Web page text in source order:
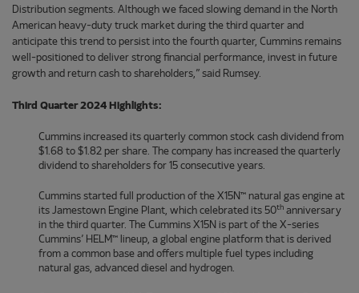
Distribution segments. Although we faced slowing demand in the North
American heavy-duty truck market during the third quarter and
anticipate this trend to persist into the fourth quarter, Cummins remains
well-positioned to deliver strong financial performance, invest in future
growth and return cash to shareholders,” said Rumsey.
Third Quarter 2024 Highlights:
Cummins increased its quarterly common stock cash dividend from
$1.68 to $1.82 per share. The company has increased the quarterly
dividend to shareholders for 15 consecutive years.
Cummins started full production of the X15N™ natural gas engine at
its Jamestown Engine Plant, which celebrated its 50th anniversary
in the third quarter. The Cummins X15N is part of the X-series
Cummins’ HELM™ lineup, a global engine platform that is derived
from a common base and offers multiple fuel types including
natural gas, advanced diesel and hydrogen.